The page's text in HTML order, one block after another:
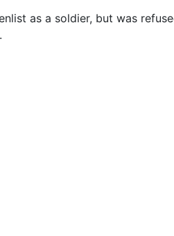
as a soldier, but was